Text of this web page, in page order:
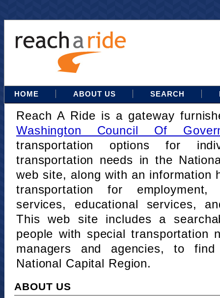
HOME ABOUT US SEARCH
Reach A Ride is a gateway
Washington Council Of
transportation options for
transportation needs in the
web site, along with an information
transportation for
services, educational services,
This web site includes a
people with special transportation
managers and agencies, to
National Capital Region.
ABOUT US